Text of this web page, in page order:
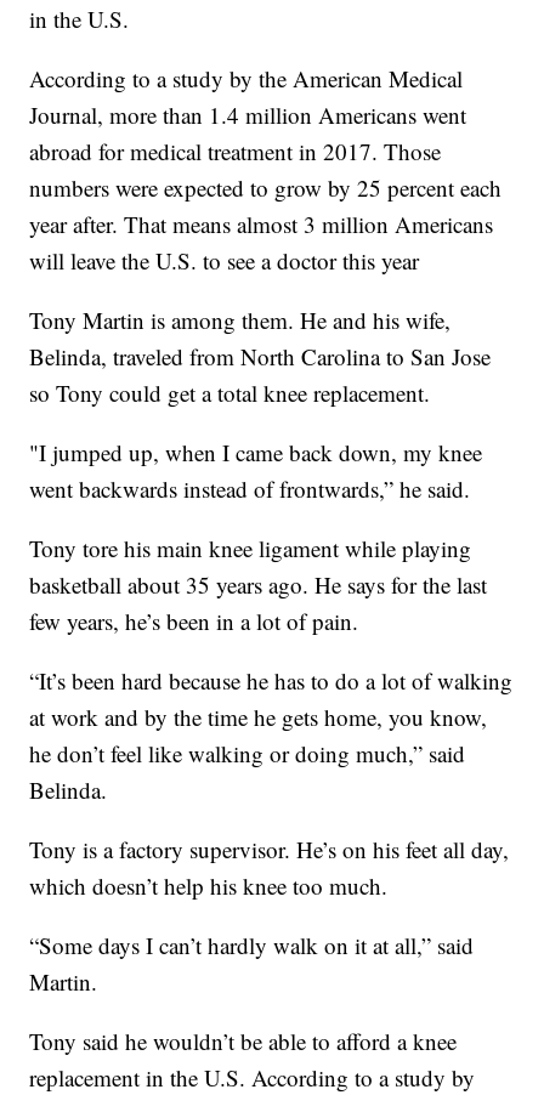
in the U.S.
According to a study by the American Medical
Journal, more than 1.4 million Americans went
abroad for medical treatment in 2017. Those
numbers were expected to grow by 25 percent each
year after. That means almost 3 million Americans
will leave the U.S. to see a doctor this year
Tony Martin is among them. He and his wife,
Belinda, traveled from North Carolina to San Jose
so Tony could get a total knee replacement.
"I jumped up, when I came back down, my knee
went backwards instead of frontwards,” he said.
Tony tore his main knee ligament while playing
basketball about 35 years ago. He says for the last
few years, he’s been in a lot of pain.
“It’s been hard because he has to do a lot of walking
at work and by the time he gets home, you know,
he don’t feel like walking or doing much,” said
Belinda.
Tony is a factory supervisor. He’s on his feet all day,
which doesn’t help his knee too much.
“Some days I can’t hardly walk on it at all,” said
Martin.
Tony said he wouldn’t be able to afford a knee
replacement in the U.S. According to a study by